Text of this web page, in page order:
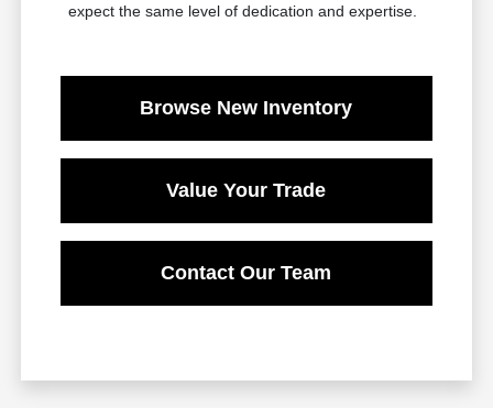
expect the same level of dedication and expertise.
Browse New Inventory
Value Your Trade
Contact Our Team